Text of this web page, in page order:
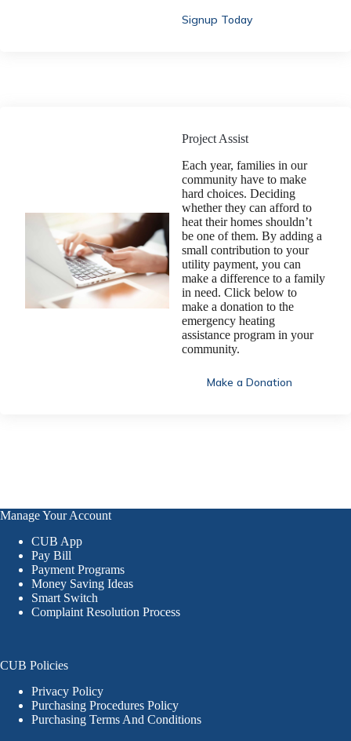
Signup Today
Project Assist
Each year, families in our
community have to make
hard choices. Deciding
whether they can afford to
heat their homes shouldn’t
be one of them. By adding a
small contribution to your
utility payment, you can
make a difference to a family
in need. Click below to
make a donation to the
emergency heating
assistance program in your
community.
Make a Donation
Manage Your Account
CUB App
Pay Bill
Payment Programs
Money Saving Ideas
Smart Switch
Complaint Resolution Process
CUB Policies
Privacy Policy
Purchasing Procedures Policy
Purchasing Terms And Conditions